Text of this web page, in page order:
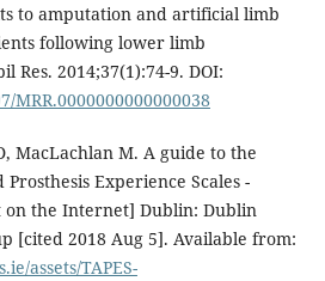
to amputation and artificial limb
following lower limb
Res. 2014;37(1):74-9. DOI:
MacLachlan M. A guide to the
Experience Scales -
on the Internet] Dublin: Dublin
[cited 2018 Aug 5]. Available from:
assets/TAPES-